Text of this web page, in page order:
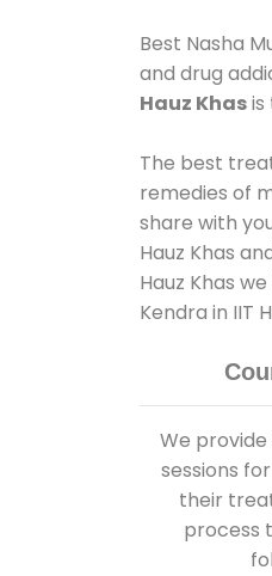
Best Nasha
and drug
Hauz Khasis
The best
remedies of
share with
Hauz Khas
Hauz Khas
Kendra in IIT
We
sessions
their
process